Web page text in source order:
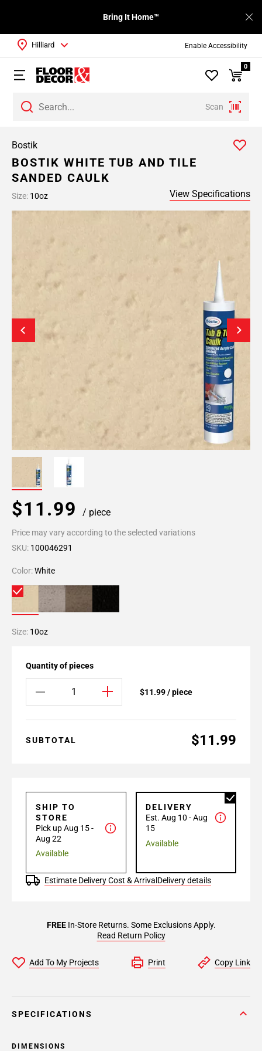
Enable Accessibility
Bring It Home™
Scan
Hilliard
0
Bostik
BOSTIK WHITE TUB AND TILE
SANDED CAULK
Size: 10oz View Specifications
$11.99 / piece
Price may vary according to the selected variations
SKU: 100046291
Color:White
Size: 10oz
Quantity of pieces
$11.99 / piece
SUBTOTAL $11.99
SHIP TO
STORE
Pick up Aug 15 -
Aug 22
Available
DELIVERY
Est. Aug 10 - Aug
15
Available
Estimate Delivery Cost & Arrival Delivery details
FREEIn-Store Returns. Some Exclusions Apply.
Read Return Policy
Add To My Projects Print Copy Link
SPECIFICATIONS
DIMENSIONS